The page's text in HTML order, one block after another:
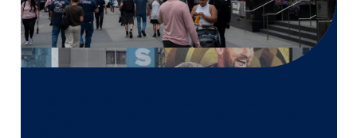
Vistar Media and FatTail Partner to
integrate DOOH booking in AdBook